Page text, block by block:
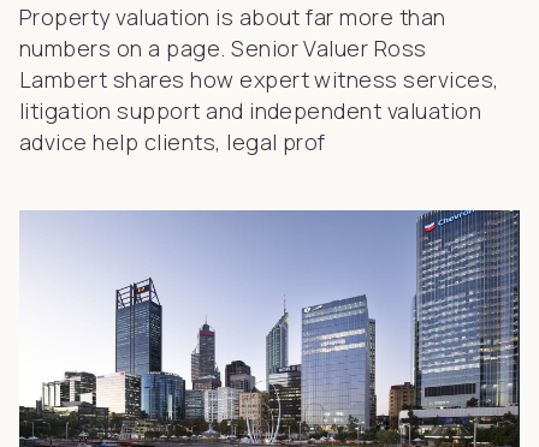
Property valuation is about far more than
numbers on a page. Senior Valuer Ross
Lambert shares how expert witness services,
litigation support and independent valuation
advice help clients, legal prof